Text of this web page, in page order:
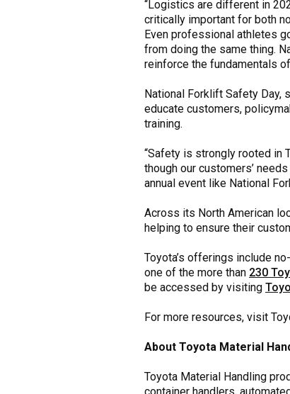
“Logistics are different in
critically important for both
Even professional athletes
from doing the same thing.
reinforce the fundamentals
National Forklift Safety Day,
educate customers,
training.
“Safety is strongly rooted in
though our customers’
annual event like National
Across its North American
helping to ensure their
Toyota’s offerings include
one of the more than 230
be accessed by visiting
For more resources, visit
About Toyota Material
Toyota Material Handling